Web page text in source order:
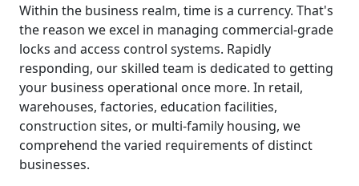
Within the business realm, time is a currency. That's
the reason we excel in managing commercial-grade
locks and access control systems. Rapidly
responding, our skilled team is dedicated to getting
your business operational once more. In retail,
warehouses, factories, education facilities,
construction sites, or multi-family housing, we
comprehend the varied requirements of distinct
businesses.